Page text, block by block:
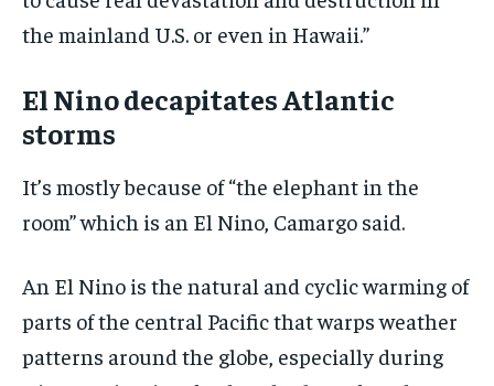
the mainland U.S. or even in Hawaii.”
El Nino decapitates Atlantic
storms
It’s mostly because of “the elephant in the
room” which is an El Nino, Camargo said.
An El Nino is the natural and cyclic warming of
parts of the central Pacific that warps weather
patterns around the globe, especially during